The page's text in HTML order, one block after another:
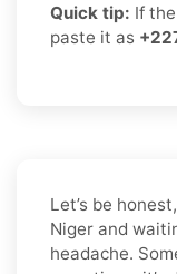
Quick tip: If
paste it as
Let’s be
Niger and
headache.